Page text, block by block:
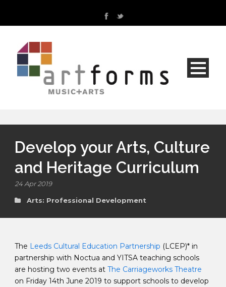
Develop your Arts, Culture
and Heritage Curriculum
24 Apr 2019
Arts: Professional Development
The Leeds Cultural Education Partnership (LCEP)* in
partnership with Noctua and YITSA teaching schools
are hosting two events at The Carriageworks Theatre
on Friday 14th June 2019 to support schools to develop